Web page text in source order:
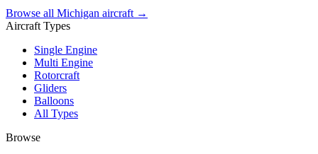
Browse all Michigan aircraft →
Aircraft Types
Single Engine
Multi Engine
Rotorcraft
Gliders
Balloons
All Types
Browse